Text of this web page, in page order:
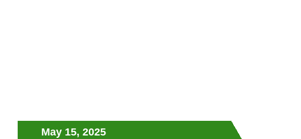
May 15, 2025